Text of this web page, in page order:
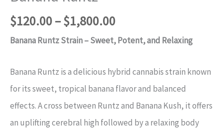
$120.00–$1,800.00
Banana Runtz Strain – Sweet, Potent, and Relaxing
Banana Runtz is a delicious hybrid cannabis strain known
for its sweet, tropical banana flavor and balanced
effects. A cross between Runtz and Banana Kush, it offers
an uplifting cerebral high followed by a relaxing body